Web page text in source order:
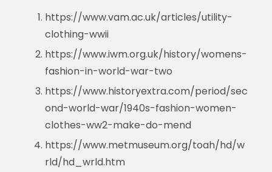
https://www.vam.ac.uk/articles/utility-
clothing-wwii
https://www.iwm.org.uk/history/womens-
fashion-in-world-war-two
https://www.historyextra.com/period/sec
ond-world-war/1940s-fashion-women-
clothes-ww2-make-do-mend
https://www.metmuseum.org/toah/hd/w
rld/hd_wrld.htm